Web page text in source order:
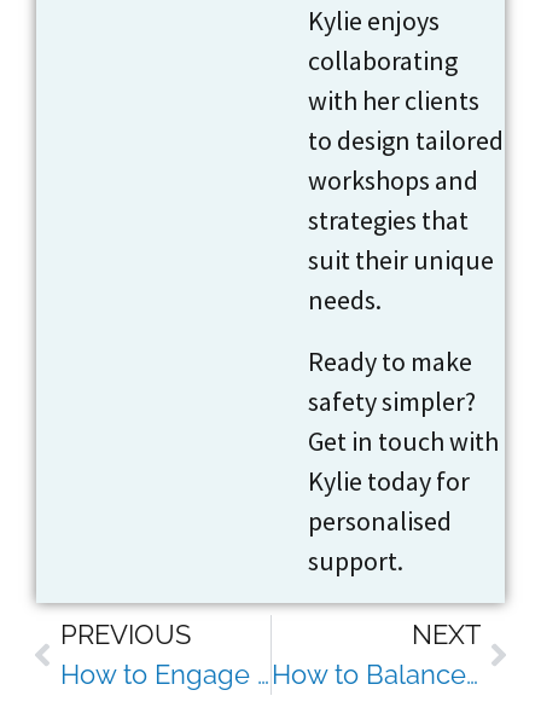
Kylie enjoys
collaborating
with her clients
to design tailored
workshops and
strategies that
suit their unique
needs.
Ready to make
safety simpler?
Get in touch with
Kylie today for
personalised
support.
PREVIOUS
How to Engage Staff in Safety Without Resorting to Boring Toolbox Talks
NEXT
How to Balance Safety Compliance With Employee Wellbeing (Without Burning Out Your Team)